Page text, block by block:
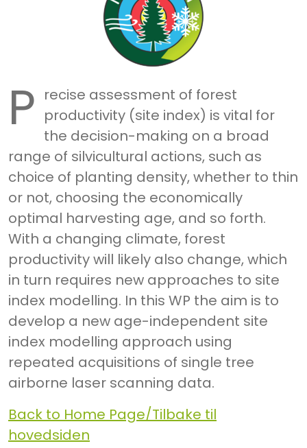
P recise assessment of forest
productivity (site index) is vital for
the decision-making on a broad
range of silvicultural actions, such as
choice of planting density, whether to thin
or not, choosing the economically
optimal harvesting age, and so forth.
With a changing climate, forest
productivity will likely also change, which
in turn requires new approaches to site
index modelling. In this WP the aim is to
develop a new age-independent site
index modelling approach using
repeated acquisitions of single tree
airborne laser scanning data.
Back to Home Page/Tilbake til
hovedsiden